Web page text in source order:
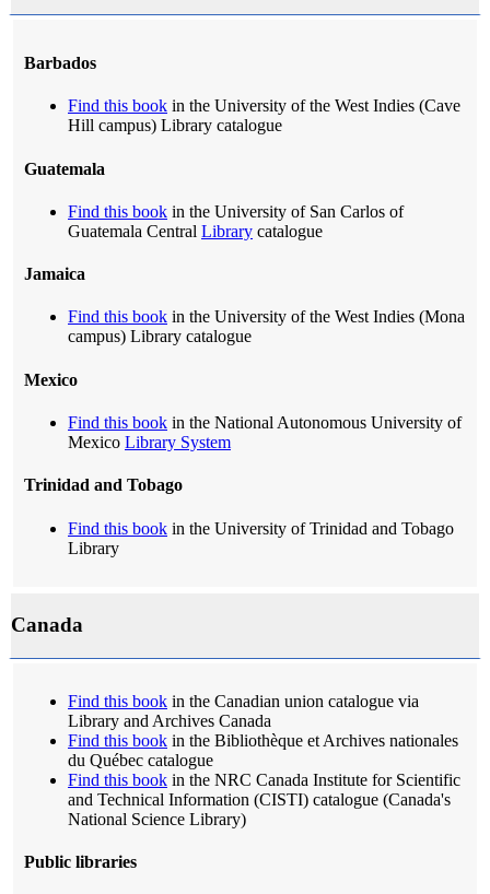
Barbados
Find this book in the University of the West Indies (Cave
Hill campus) Library catalogue
Guatemala
Find this book in the University of San Carlos of
Guatemala Central Library catalogue
Jamaica
Find this book in the University of the West Indies (Mona
campus) Library catalogue
Mexico
Find this book in the National Autonomous University of
Mexico Library System
Trinidad and Tobago
Find this book in the University of Trinidad and Tobago
Library
Canada
Find this book in the Canadian union catalogue via
Library and Archives Canada
Find this book in the Bibliothèque et Archives nationales
du Québec catalogue
Find this book in the NRC Canada Institute for Scientific
and Technical Information (CISTI) catalogue (Canada's
National Science Library)
Public libraries